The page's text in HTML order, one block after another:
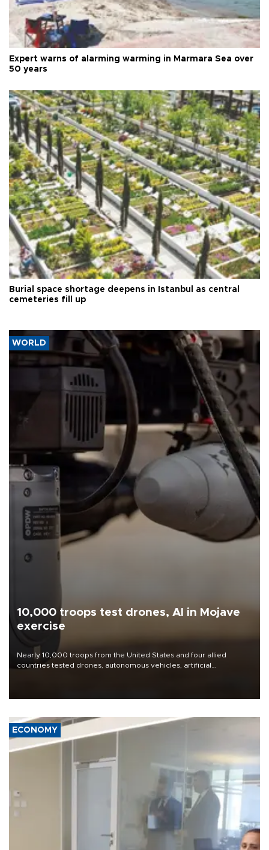
Expert warns of alarming warming in Marmara Sea over
50 years
Burial space shortage deepens in Istanbul as central
cemeteries fill up
WORLD
10,000 troops test drones, AI in Mojave
exercise
Nearly 10,000 troops from the United States and four allied
countries tested drones, autonomous vehicles, artificial
ECONOMY